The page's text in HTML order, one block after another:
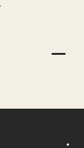
K
^